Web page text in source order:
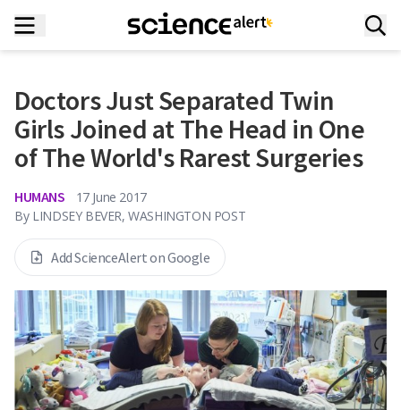
Doctors Just Separated Twin
Girls Joined at The Head in One
of The World's Rarest Surgeries
HUMANS
17 June 2017
By LINDSEY BEVER, WASHINGTON POST
Add ScienceAlert on Google